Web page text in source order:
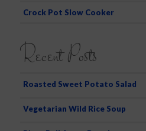
Crock Pot Slow Cooker
Recent Posts
Roasted Sweet Potato Salad
Vegetarian Wild Rice Soup